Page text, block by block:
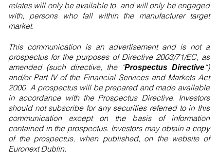
relates will only be available to, and will only be engaged
with, persons who fall within the manufacturer target
market.
This communication is an advertisement and is not a
prospectus for the purposes of Directive 2003/71/EC, as
amended (such directive, the “Prospectus Directive“)
and/or Part IV of the Financial Services and Markets Act
2000. A prospectus will be prepared and made available
in accordance with the Prospectus Directive. Investors
should not subscribe for any securities referred to in this
communication except on the basis of information
contained in the prospectus. Investors may obtain a copy
of the prospectus, when published, on the website of
Euronext Dublin.